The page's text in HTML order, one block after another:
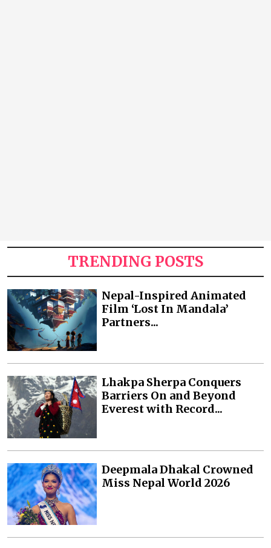
TRENDING POSTS
Nepal-Inspired Animated
Film ‘Lost In Mandala’
Partners...
Lhakpa Sherpa Conquers
Barriers On and Beyond
Everest with Record...
Deepmala Dhakal Crowned
Miss Nepal World 2026